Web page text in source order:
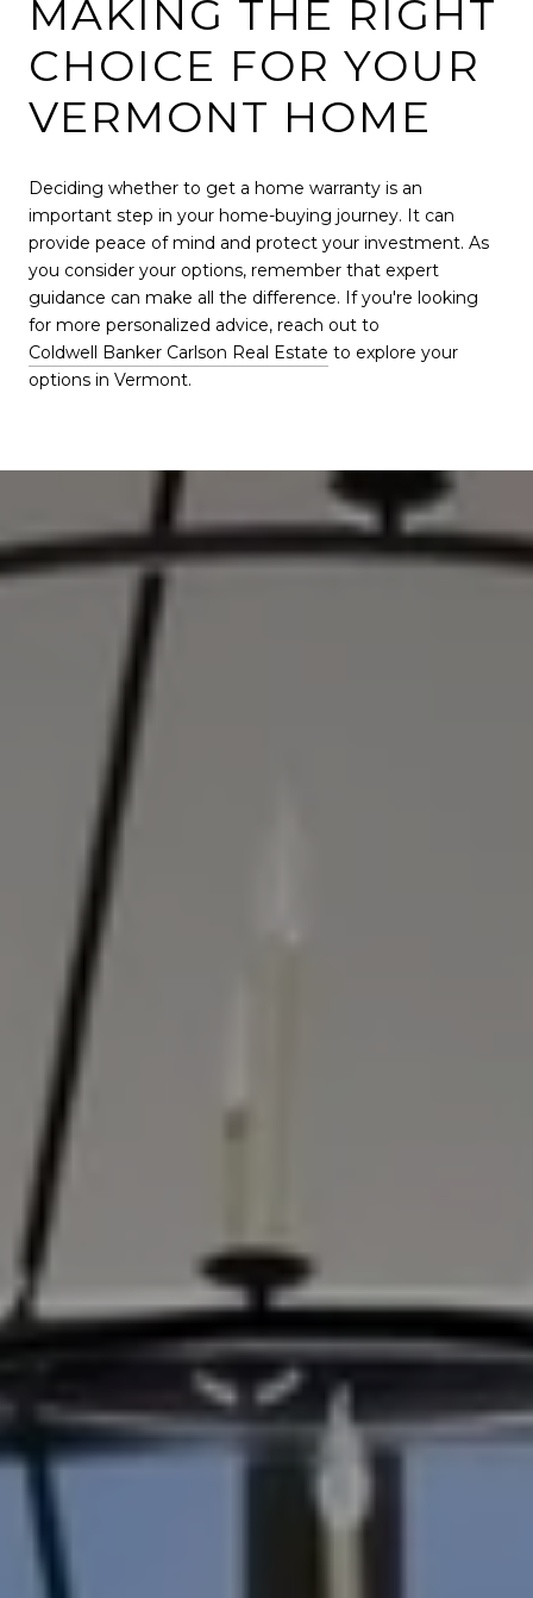
MAKING THE RIGHT
CHOICE FOR YOUR
VERMONT HOME
Deciding whether to get a home warranty is an
important step in your home-buying journey. It can
provide peace of mind and protect your investment. As
you consider your options, remember that expert
guidance can make all the difference. If you're looking
for more personalized advice, reach out to
Coldwell Banker Carlson Real Estate to explore your
options in Vermont.